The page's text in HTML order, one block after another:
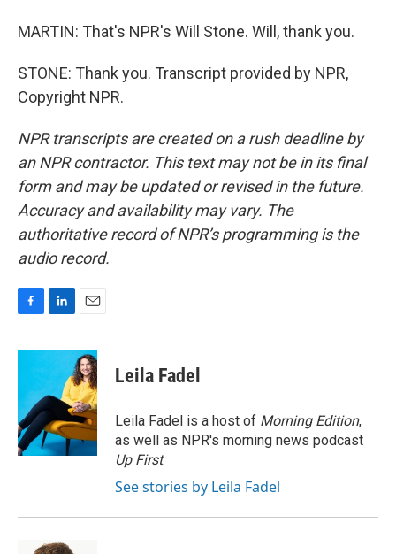
MARTIN: That's NPR's Will Stone. Will, thank you.
STONE: Thank you. Transcript provided by NPR,
Copyright NPR.
NPR transcripts are created on a rush deadline by
an NPR contractor. This text may not be in its final
form and may be updated or revised in the future.
Accuracy and availability may vary. The
authoritative record of NPR’s programming is the
audio record.
c
o
o
k
n
e
d
I
n
a
i
l
Leila Fadel
Leila Fadel is a host of Morning Edition,
as well as NPR's morning news podcast
Up First.
See stories by Leila Fadel